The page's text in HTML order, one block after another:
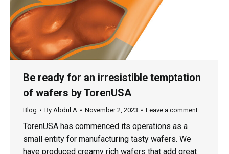
Be ready for an irresistible temptation
of wafers by TorenUSA
Blog By Abdul A November 2, 2023 Leave a comment
TorenUSA has commenced its operations as a
small entity for manufacturing tasty wafers. We
have produced creamy rich wafers that add great